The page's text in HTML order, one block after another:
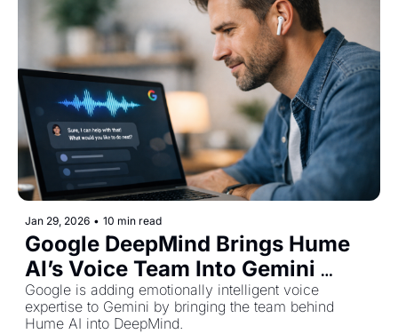
Jan 29, 2026 • 10 min read
Google DeepMind Brings Hume
AI’s Voice Team Into Gemini
Development
Google is adding emotionally intelligent voice
expertise to Gemini by bringing the team behind
Hume AI into DeepMind.